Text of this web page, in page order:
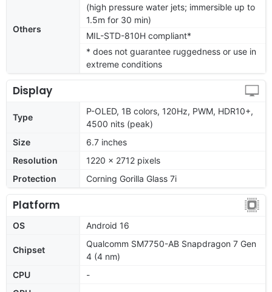
Others
(high pressure water jets; immersible up to
1.5m for 30 min)
MIL-STD-810H compliant*
* does not guarantee ruggedness or use in
extreme conditions
Display
Type
P-OLED, 1B colors, 120Hz, PWM, HDR10+,
4500 nits (peak)
Size
6.7 inches
Resolution
1220 x 2712 pixels
Protection
Corning Gorilla Glass 7i
Platform
OS Android 16
Chipset
Qualcomm SM7750-AB Snapdragon 7 Gen
4 (4 nm)
CPU
-